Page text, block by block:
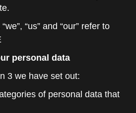
“us” and “our” refer to
personal data
3 we have set out:
of personal data that